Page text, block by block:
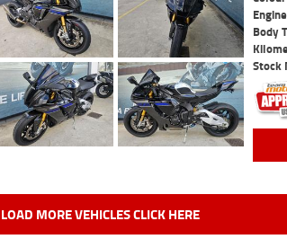
Engine
Body
Stock
MORE VEHICLES CLICK HERE